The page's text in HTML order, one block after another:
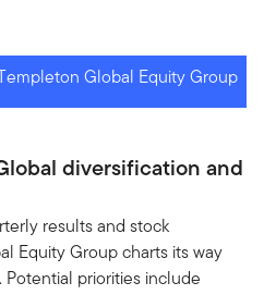
diversification and
results and stock
Equity Group charts its way
priorities include